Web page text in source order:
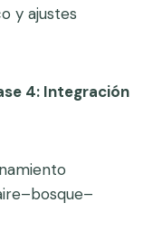
y ajustes
4: Integración